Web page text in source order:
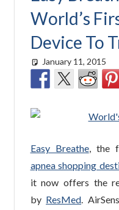
World’s
Device To
January 11, 2015
Easy Breathe, the
apnea shopping
it now offers the
by ResMed.